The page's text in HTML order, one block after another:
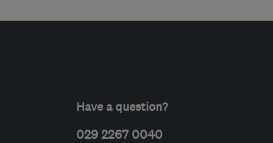
Have a question?
029 2267 0040